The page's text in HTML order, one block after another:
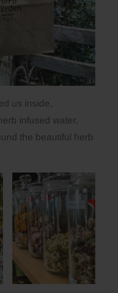
us inside,
infused water,
the beautiful herb